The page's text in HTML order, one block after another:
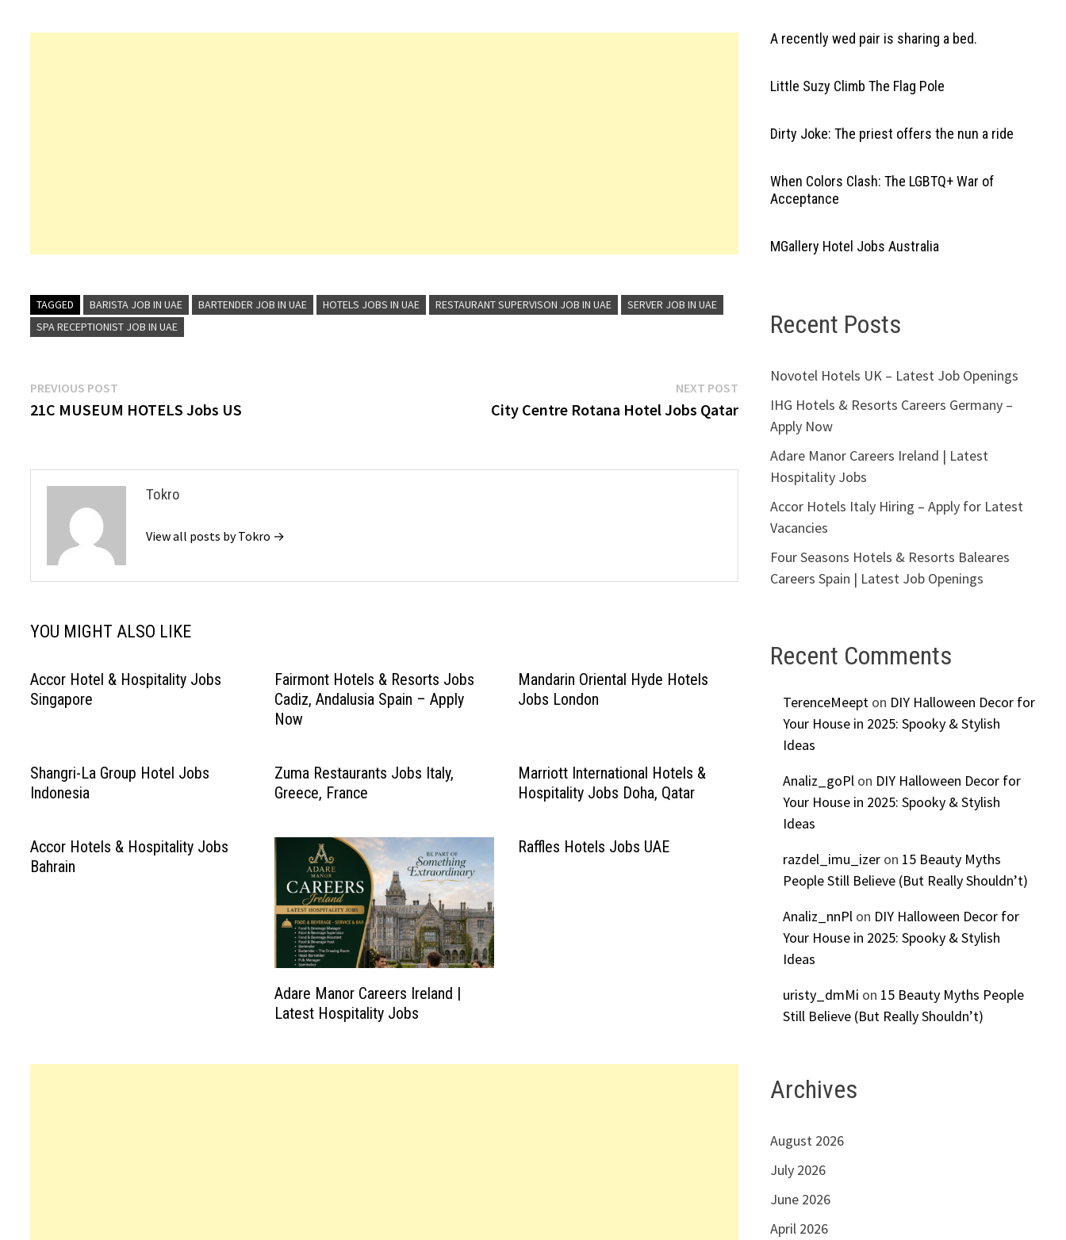
TAGGED BARISTA JOB IN UAE BARTENDER JOB IN UAE HOTELS JOBS IN UAE RESTAURANT SUPERVISON JOB IN UAE
SERVER JOB IN UAE
SPA RECEPTIONIST JOB IN UAE
Post
navigation
PREVIOUS POST
post:
21C MUSEUM HOTELS Jobs US
NEXT POSTNext
post:
City Centre Rotana Hotel Jobs Qatar
Tokro
View all posts by Tokro →
YOU MIGHT ALSO LIKE
Accor Hotel & Hospitality Jobs
Singapore
Fairmont Hotels & Resorts Jobs
Cadiz, Andalusia Spain – Apply
Now
Mandarin Oriental Hyde Hotels
Jobs London
Shangri-La Group Hotel Jobs
Indonesia
Zuma Restaurants Jobs Italy,
Greece, France
Marriott International Hotels &
Hospitality Jobs Doha, Qatar
Accor Hotels & Hospitality Jobs
Bahrain
Adare Manor Careers Ireland |
Latest Hospitality Jobs
Raffles Hotels Jobs UAE
A recently wed pair is sharing a bed.
Little Suzy Climb The Flag Pole
Dirty Joke: The priest offers the nun a ride
When Colors Clash: The LGBTQ+ War of
Acceptance
MGallery Hotel Jobs Australia
Recent Posts
Novotel Hotels UK – Latest Job Openings
IHG Hotels & Resorts Careers Germany –
Apply Now
Adare Manor Careers Ireland | Latest
Hospitality Jobs
Accor Hotels Italy Hiring – Apply for Latest
Vacancies
Four Seasons Hotels & Resorts Baleares
Careers Spain | Latest Job Openings
Recent Comments
TerenceMeepton DIY Halloween Decor for
Your House in 2025: Spooky & Stylish
Ideas
Analiz_goPlon DIY Halloween Decor for
Your House in 2025: Spooky & Stylish
Ideas
razdel_imu_izeron 15 Beauty Myths
People Still Believe (But Really Shouldn’t)
Analiz_nnPlon DIY Halloween Decor for
Your House in 2025: Spooky & Stylish
Ideas
uristy_dmMi on 15 Beauty Myths People
Still Believe (But Really Shouldn’t)
Archives
August 2026
July 2026
June 2026
April 2026